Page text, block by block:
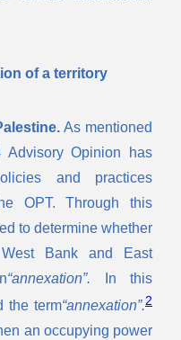
of a territory
As mentioned
Opinion has
and practices
OPT. Through this
to determine whether
Bank and East
“annexation”. In this
the term“annexation”.2
an occupying power